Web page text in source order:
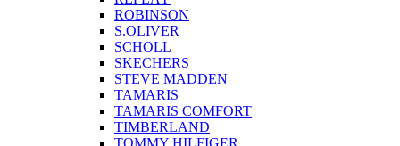
ROBINSON
S.OLIVER
SCHOLL
SKECHERS
STEVE MADDEN
TAMARIS
TAMARIS COMFORT
TIMBERLAND